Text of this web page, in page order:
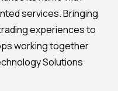
services. Bringing
experiences to
working together
Solutions